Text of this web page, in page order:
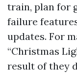
train, plan for
failure
updates. For
“Christmas
result of they